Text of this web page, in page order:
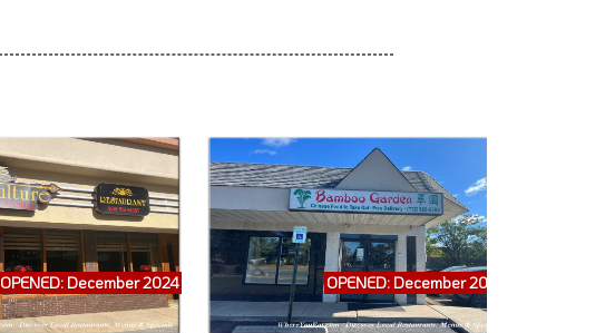
OPENED: December 2024 OPENED: December 2024